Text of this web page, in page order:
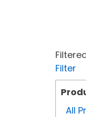
Filter
All